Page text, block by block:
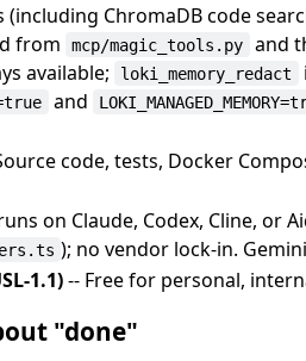
(including ChromaDB code
from
mcp/magic_tools.py and
available;
loki_memory_redact
and
code, tests, Docker
on Claude, Codex, Cline, or
); no vendor lock-in.
1.1)-- Free for personal,
"done"